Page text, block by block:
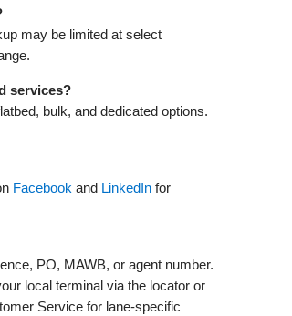
may be limited at select
services?
bulk, and dedicated options.
Facebook and LinkedIn for
PO, MAWB, or agent number.
local terminal via the locator or
Service for lane‑specific